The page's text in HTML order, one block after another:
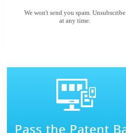
We won't send you spam. Unsubscribe
at any time.